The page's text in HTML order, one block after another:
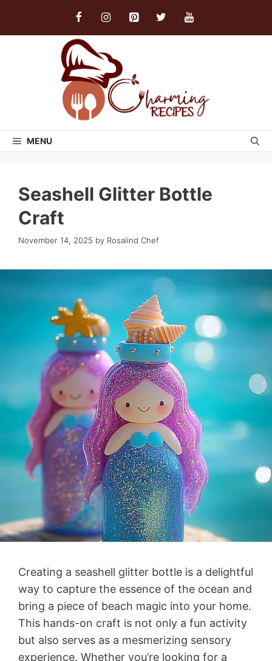
MENU
Seashell Glitter Bottle
Craft
November 14, 2025 by Rosalind Chef
Creating a seashell glitter bottle is a delightful
way to capture the essence of the ocean and
bring a piece of beach magic into your home.
This hands-on craft is not only a fun activity
but also serves as a mesmerizing sensory
experience. Whether you’re looking for a